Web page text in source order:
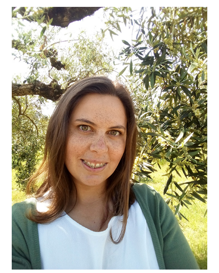
04 OUR OLIVE OIL
05 VISIT US
06 CONTACT